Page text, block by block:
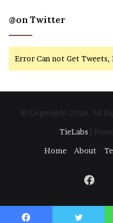
@on Twitter
Error Can not Get
© Copyright 2026, All
TieLabs |
Home
About